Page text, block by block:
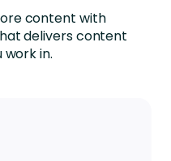
content with
delivers content
in.